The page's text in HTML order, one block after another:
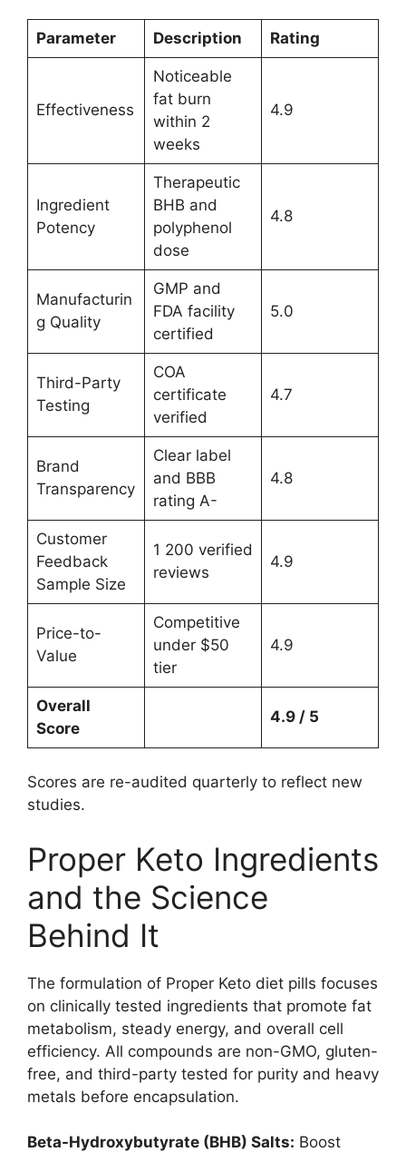
Parameter Description Rating
Effectiveness
Noticeable
fat burn
within 2
weeks
4.9
Ingredient
Potency
Therapeutic
BHB and
polyphenol
dose
4.8
Manufacturin
g Quality
GMP and
FDA facility
certified
5.0
Third-Party
Testing
COA
certificate
verified
4.7
Brand
Transparency
Clear label
and BBB
rating A-
4.8
Customer
Feedback
Sample Size
1 200 verified
reviews
4.9
Price-to-
Value
Competitive
under $50
tier
4.9
Overall
Score
4.9 / 5
Scores are re-audited quarterly to reflect new
studies.
Proper Keto Ingredients
and the Science
Behind It
The formulation of Proper Keto diet pills focuses
on clinically tested ingredients that promote fat
metabolism, steady energy, and overall cell
efficiency. All compounds are non-GMO, gluten-
free, and third-party tested for purity and heavy
metals before encapsulation.
Beta-Hydroxybutyrate (BHB) Salts: Boost